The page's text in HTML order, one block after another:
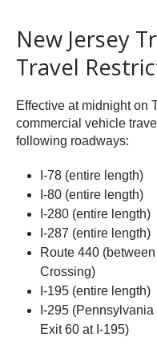
New Jersey
Travel
Effective at midnight on
commercial vehicle
following roadways:
I-78 (entire length)
I-80 (entire length)
I-280 (entire length)
I-287 (entire length)
Route 440
Crossing)
I-195 (entire length)
I-295
Exit 60 at I-195)